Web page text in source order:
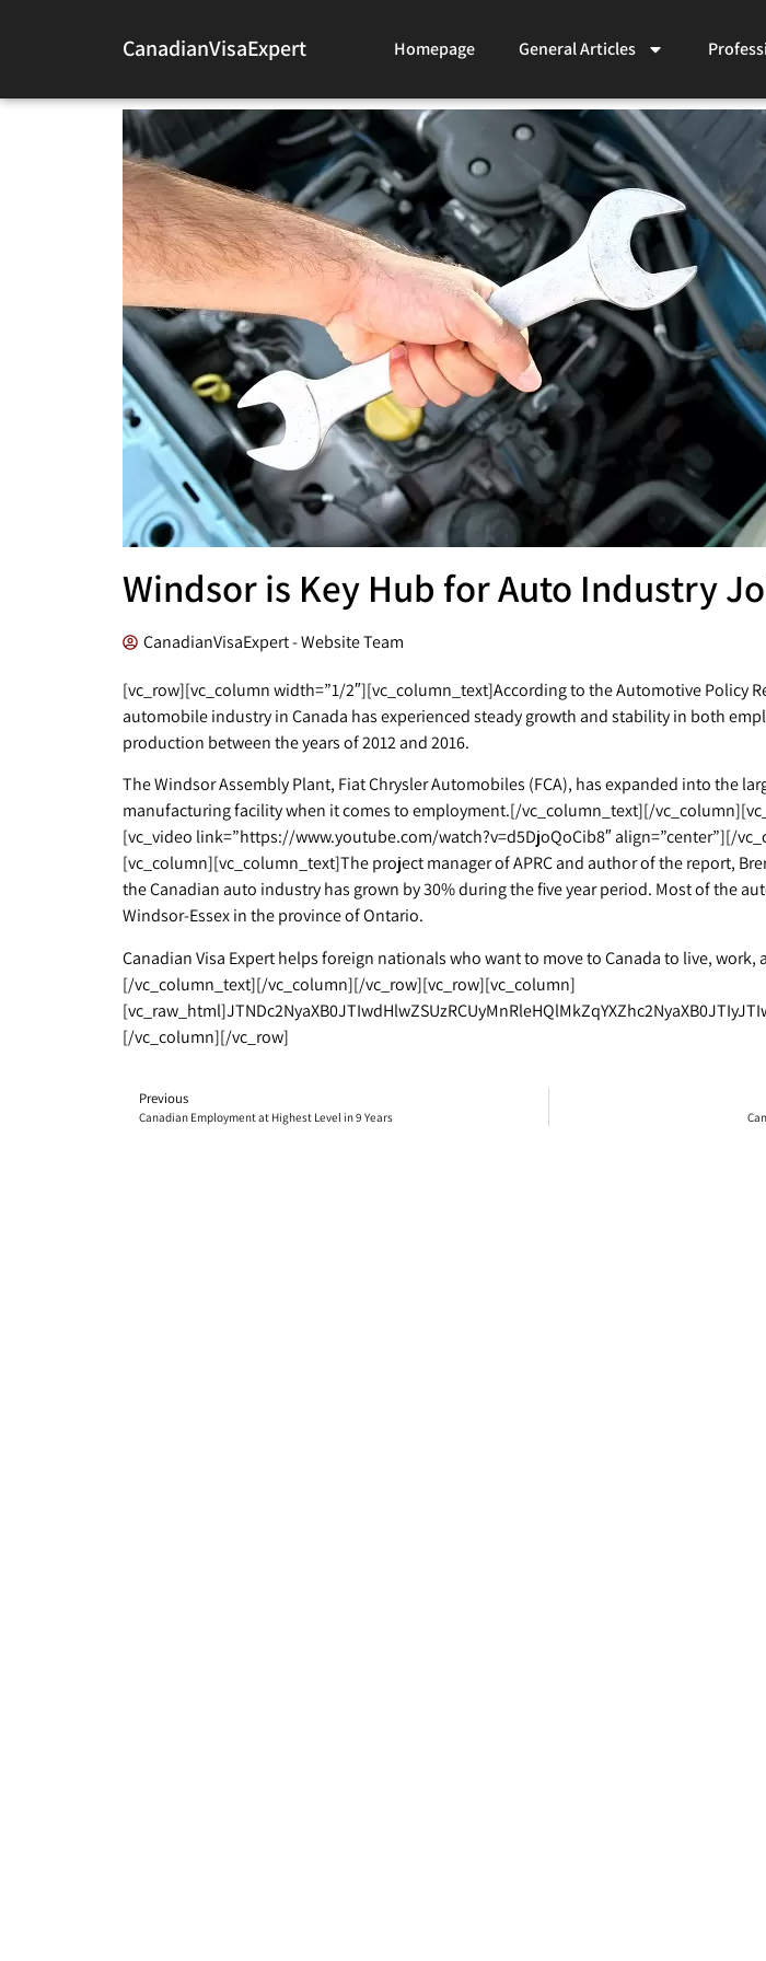
CanadianVisaExpert Homepage General Articles
Windsor is Key Hub for Auto Industry
CanadianVisaExpert - Website Team
[vc_row][vc_column width=”1/2″][vc_column_text]According to the Automotive Policy
automobile industry in Canada has experienced steady growth and stability in both
production between the years of 2012 and 2016.
The Windsor Assembly Plant, Fiat Chrysler Automobiles (FCA), has expanded into the
manufacturing facility when it comes to employment.[/vc_column_text][/
[vc_video link=”https://www.youtube.com/watch?v=d5DjoQoCib8″ align=”center”][/
[vc_column][vc_column_text]The project manager of APRC and author of the report,
the Canadian auto industry has grown by 30% during the five year period. Most of the
Windsor-Essex in the province of Ontario.
Canadian Visa Expert helps foreign nationals who want to move to Canada to live, work,
[/vc_column_text][/vc_column][/vc_row][vc_row][vc_column]
[/vc_column][/vc_row]
Previous
Canadian Employment at Highest Level in 9 Years